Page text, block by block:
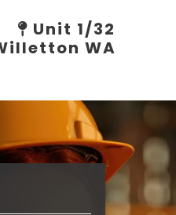
Unit 1/32
WA